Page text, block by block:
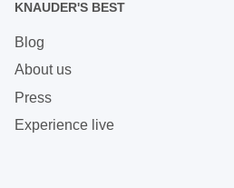
KNAUDER'S BEST
Blog
About us
Press
Experience live